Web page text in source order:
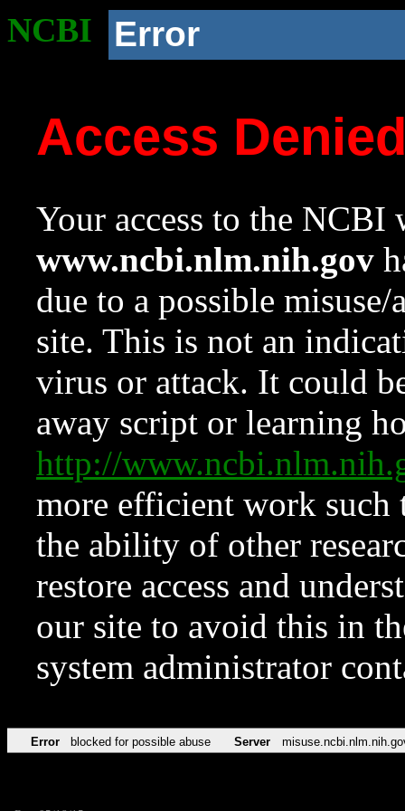
NCBI Error
Access
Your access to the NCBI
www.ncbi.nlm.nih.gov
due to a possible
site. This is not an
virus or attack. It could
away script or learning
http://
more efficient work such
the ability of other
restore access and
our site to avoid this in
system administrator
Error blocked for possible abuse Server